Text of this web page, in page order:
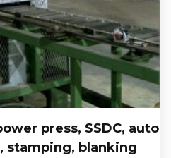
press, SSDC, auto
stamping, blanking